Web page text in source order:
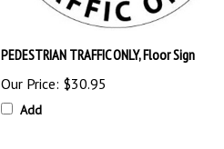
PEDESTRIAN TRAFFIC ONLY, Floor Sign
Our Price: $30.95
Add